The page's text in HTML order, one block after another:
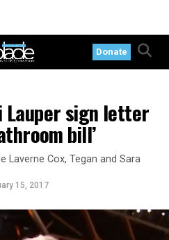
Donate
Lauper sign letter
bill’
Laverne Cox, Tegan and Sara
15, 2017